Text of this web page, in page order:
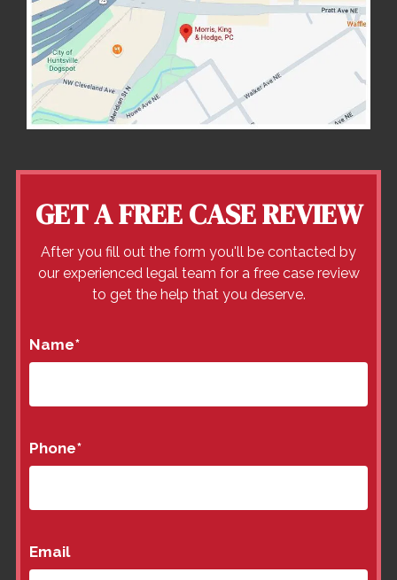
GET A FREE CASE REVIEW
After you fill out the form you'll be contacted by
our experienced legal team for a free case review
to get the help that you deserve.
Name*
Phone*
Email